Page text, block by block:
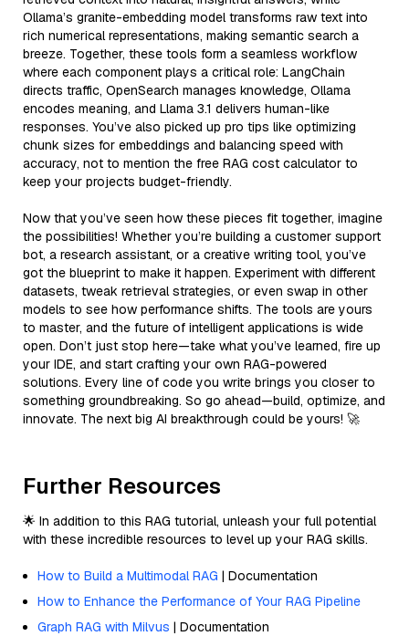
Ollama’s granite-embedding model transforms raw text into
rich numerical representations, making semantic search a
breeze. Together, these tools form a seamless workflow
where each component plays a critical role: LangChain
directs traffic, OpenSearch manages knowledge, Ollama
encodes meaning, and Llama 3.1 delivers human-like
responses. You’ve also picked up pro tips like optimizing
chunk sizes for embeddings and balancing speed with
accuracy, not to mention the free RAG cost calculator to
keep your projects budget-friendly.
Now that you’ve seen how these pieces fit together, imagine
the possibilities! Whether you’re building a customer support
bot, a research assistant, or a creative writing tool, you’ve
got the blueprint to make it happen. Experiment with different
datasets, tweak retrieval strategies, or even swap in other
models to see how performance shifts. The tools are yours
to master, and the future of intelligent applications is wide
open. Don’t just stop here—take what you’ve learned, fire up
your IDE, and start crafting your own RAG-powered
solutions. Every line of code you write brings you closer to
something groundbreaking. So go ahead—build, optimize, and
innovate. The next big AI breakthrough could be yours! 🚀
Further Resources
🌟 In addition to this RAG tutorial, unleash your full potential
with these incredible resources to level up your RAG skills.
How to Build a Multimodal RAG | Documentation
How to Enhance the Performance of Your RAG Pipeline
Graph RAG with Milvus | Documentation